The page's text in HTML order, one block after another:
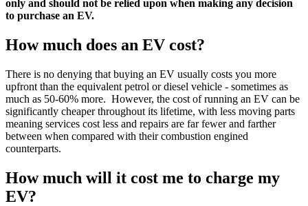
only and should not be relied upon when making any decision
to purchase an EV.
How much does an EV cost?
There is no denying that buying an EV usually costs you more
upfront than the equivalent petrol or diesel vehicle - sometimes as
much as 50-60% more. However, the cost of running an EV can be
significantly cheaper throughout its lifetime, with less moving parts
meaning services cost less and repairs are far fewer and farther
between when compared with their combustion engined
counterparts.
How much will it cost me to charge my
EV?